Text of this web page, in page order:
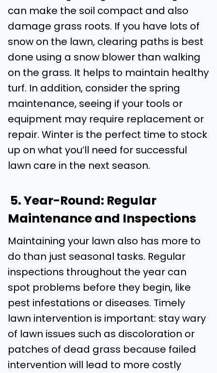
can make the soil compact and also
damage grass roots. If you have lots of
snow on the lawn, clearing paths is best
done using a snow blower than walking
on the grass. It helps to maintain healthy
turf. In addition, consider the spring
maintenance, seeing if your tools or
equipment may require replacement or
repair. Winter is the perfect time to stock
up on what you’ll need for successful
lawn care in the next season.
5. Year-Round: Regular
Maintenance and Inspections
Maintaining your lawn also has more to
do than just seasonal tasks. Regular
inspections throughout the year can
spot problems before they begin, like
pest infestations or diseases. Timely
lawn intervention is important: stay wary
of lawn issues such as discoloration or
patches of dead grass because failed
intervention will lead to more costly